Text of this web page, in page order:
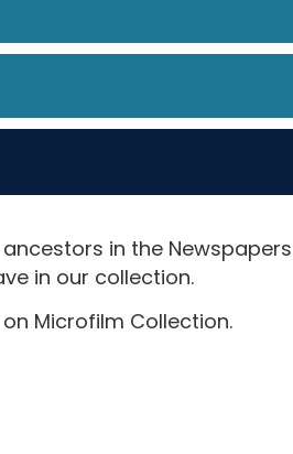
in the
in our collection.
Microfilm Collection.